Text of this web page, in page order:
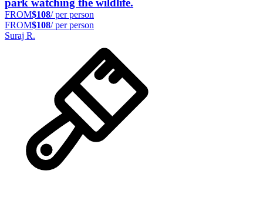
FROM$108/ per person
FROM$108/ per person
Suraj R.